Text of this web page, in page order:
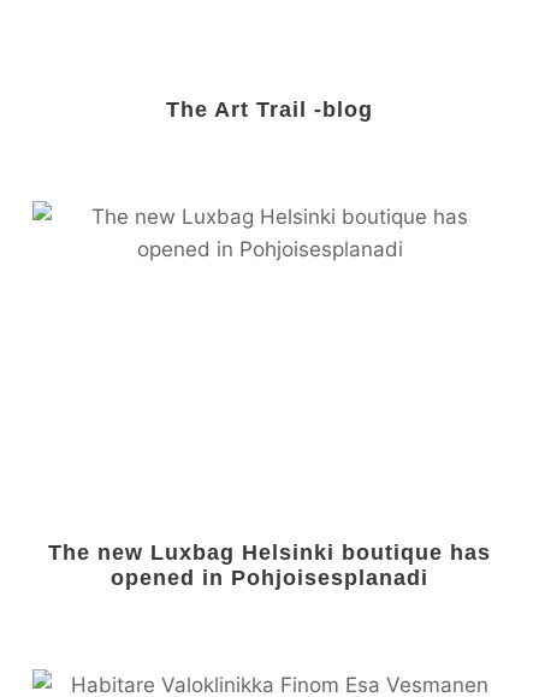
The Art Trail -blog
The new Luxbag Helsinki boutique has
opened in Pohjoisesplanadi